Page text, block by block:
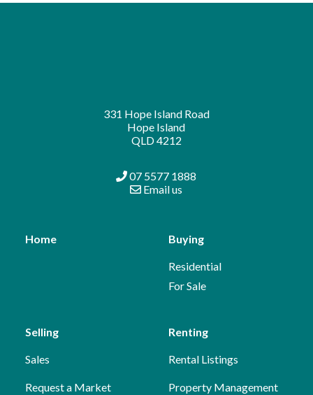
331 Hope Island Road
Hope Island
QLD 4212
07 5577 1888
Email us
Home Buying
Residential
For Sale
Selling
Sales
Request a Market
Renting
Rental Listings
Property Management